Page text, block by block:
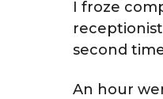
I froze
second
An hour